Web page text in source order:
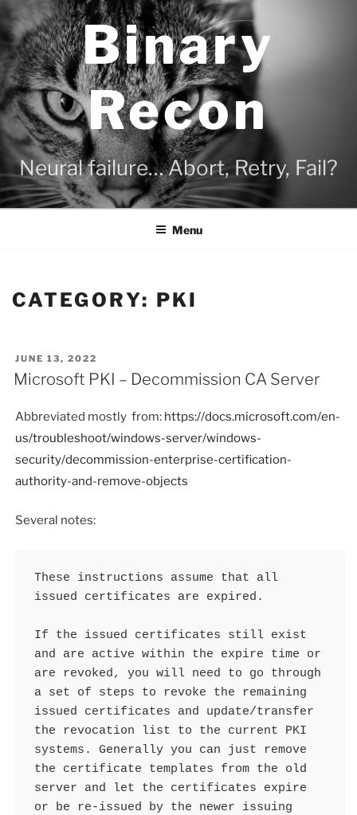
Skip
to
content
Binary
Recon
Neural failure… Abort, Retry, Fail?
Menu
CATEGORY: PKI
POSTED
ON
JUNE 13, 2022
Microsoft PKI – Decommission CA Server
Abbreviated mostly from: https://docs.microsoft.com/en-
us/troubleshoot/windows-server/windows-
security/decommission-enterprise-certification-
authority-and-remove-objects
Several notes:
These instructions assume that all
issued certificates are expired.
If the issued certificates still exist
and are active within the expire time or
are revoked, you will need to go through
a set of steps to revoke the remaining
issued certificates and update/transfer
the revocation list to the current PKI
systems. Generally you can just remove
the certificate templates from the old
server and let the certificates expire
or be re-issued by the newer issuing